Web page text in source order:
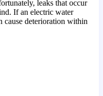
leaks that occur
If an electric water
cause deterioration within